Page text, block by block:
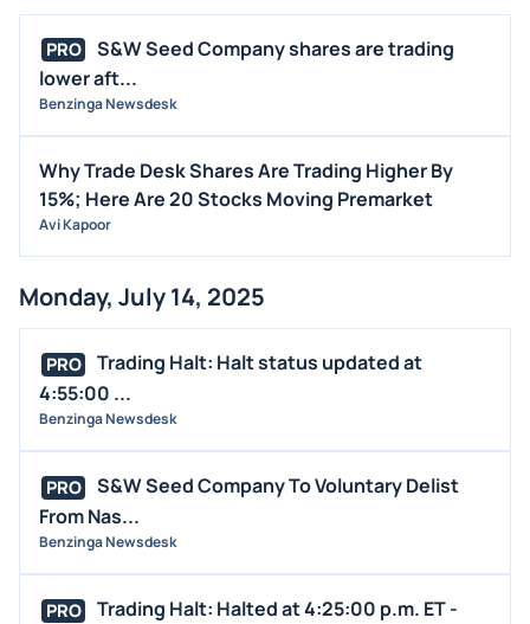
GENERAL
CONTRACTS
DIVIDENDS
FDA
M&A
STOCK SPLIT
BUYBACKS
INSIDER TRADES
EARNINGS
GUIDANCE
ANALYST RATINGS
TRADING IDEAS
PRO
S&W Seed Company shares are trading
lower aft...
Benzinga Newsdesk
Why Trade Desk Shares Are Trading Higher By
15%; Here Are 20 Stocks Moving Premarket
Avi Kapoor
Monday, July 14, 2025
PRO
Trading Halt: Halt status updated at
4:55:00 ...
Benzinga Newsdesk
PRO
S&W Seed Company To Voluntary Delist
From Nas...
Benzinga Newsdesk
PRO
Trading Halt: Halted at 4:25:00 p.m. ET -